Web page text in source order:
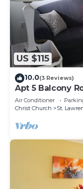
US $115
10.0(3 Reviews)
Apt 5 Balcony
apartment 6
Air Conditioner
Christ Church
St.